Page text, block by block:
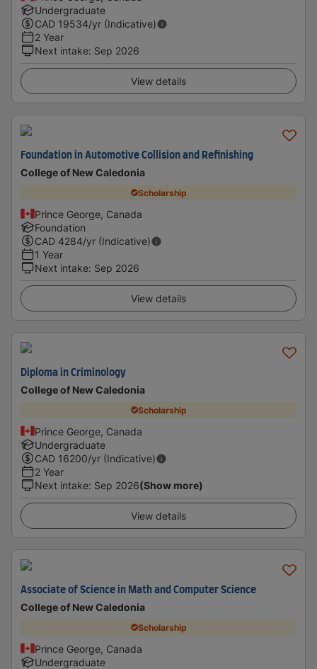
Undergraduate
CAD 19534/yr (Indicative)
2 Year
Next intake: Sep 2026
View details
Foundation in Automotive Collision and Refinishing
College of New Caledonia
Scholarship
Prince George, Canada
Foundation
CAD 4284/yr (Indicative)
1 Year
Next intake: Sep 2026
View details
Diploma in Criminology
College of New Caledonia
Scholarship
Prince George, Canada
Undergraduate
CAD 16200/yr (Indicative)
2 Year
Next intake: Sep 2026(Show more)
View details
Associate of Science in Math and Computer Science
College of New Caledonia
Scholarship
Prince George, Canada
Undergraduate